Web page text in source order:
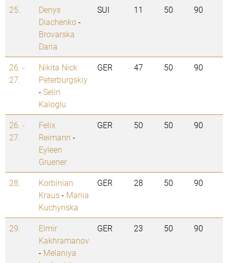
25.
Denys
Diachenko-
Brovarska
Daria
SUI 11 50 90
26. -
27.
Nikita Nick
Peterburgskiy
-Selin
Kaloglu
GER 47 50 90
26. -
27.
Felix
Reimann -
Eyleen
Gruener
GER 50 50 90
28.
Korbinian
Kraus- Mariia
Kuchynska
GER 28 50 90
29.
Elmir
Kakhramanov
- Melaniya
GER 23 50 90